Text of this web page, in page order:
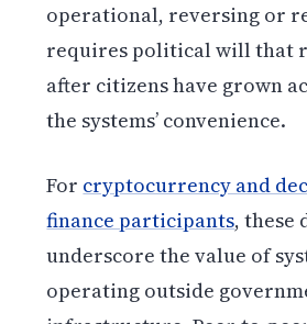
operational, reversing or
requires political will that
after citizens have grown
the systems’ convenience.
For cryptocurrency and
finance participants, these
underscore the value of
operating outside